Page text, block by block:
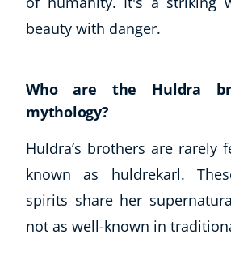
beauty with danger.
Who are the Huldra
mythology?
Huldra’s brothers are rarely
known as huldrekarl.
spirits share her
not as well-known in